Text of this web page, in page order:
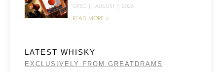
GREG | AUGUST 7, 2026
READ MORE >
LATEST WHISKY
EXCLUSIVELY FROM GREATDRAMS